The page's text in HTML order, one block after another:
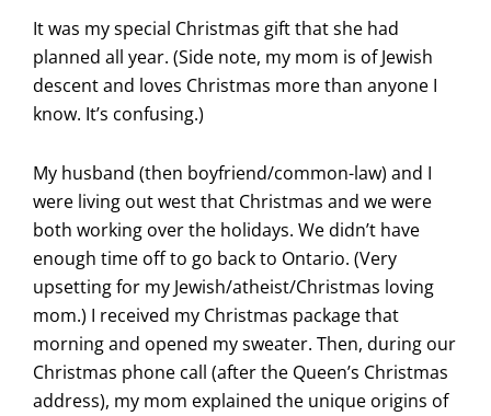
It was my special Christmas gift that she had
planned all year. (Side note, my mom is of Jewish
descent and loves Christmas more than anyone I
know. It’s confusing.)
My husband (then boyfriend/common-law) and I
were living out west that Christmas and we were
both working over the holidays. We didn’t have
enough time off to go back to Ontario. (Very
upsetting for my Jewish/atheist/Christmas loving
mom.) I received my Christmas package that
morning and opened my sweater. Then, during our
Christmas phone call (after the Queen’s Christmas
address), my mom explained the unique origins of